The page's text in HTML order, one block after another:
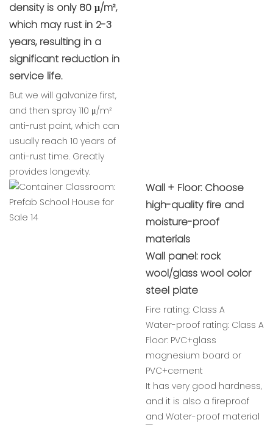
density is only 80 μ/m²,
which may rust in 2-3
years, resulting in a
significant reduction in
service life.
But we will galvanize first,
and then spray 110 μ/m²
anti-rust paint, which can
usually reach 10 years of
anti-rust time. Greatly
provides longevity.
Wall + Floor: Choose
high-quality fire and
moisture-proof
materials
Wall panel: rock
wool/glass wool color
steel plate
Fire rating: Class A
Water-proof rating: Class A
Floor: PVC+glass
magnesium board or
PVC+cement
It has very good hardness,
and it is also a fireproof
and Water-proof material